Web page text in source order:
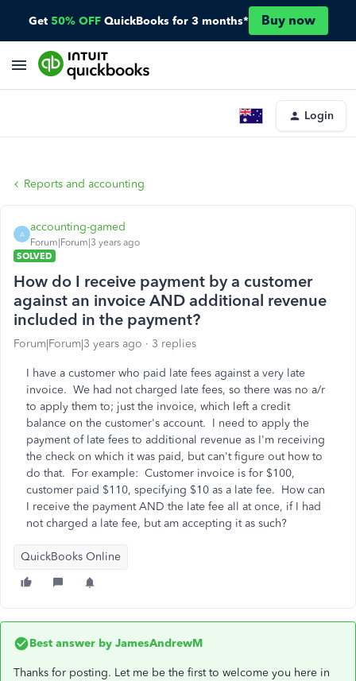
Get 50% OFF QuickBooks for 3 months* Buy now
Login
Reports and accounting
A
accounting-gamed
Forum|Forum|3 years ago
SOLVED
How do I receive payment by a customer
against an invoice AND additional revenue
included in the payment?
Forum|Forum|3 years ago 3 replies
I have a customer who paid late fees against a very late
invoice. We had not charged late fees, so there was no a/r
to apply them to; just the invoice, which left a credit
balance on the customer's account. I need to apply the
payment of late fees to additional revenue as I'm receiving
the check on which it was paid, but can't figure out how to
do that. For example: Customer invoice is for $100,
customer paid $110, specifying $10 as a late fee. How can
I receive the payment AND the late fee all at once, if I had
not charged a late fee, but am accepting it as such?
QuickBooks Online
Best answer by JamesAndrewM
Thanks for posting. Let me be the first to welcome you here in